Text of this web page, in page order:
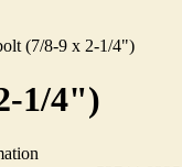
(7/8-9 x 2-1/4")
1/4")